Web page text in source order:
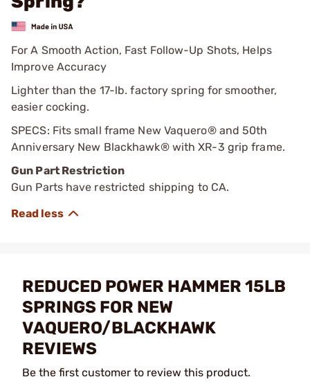
For A Smooth Action, Fast Follow-Up Shots, Helps
Improve Accuracy
Lighter than the 17-lb. factory spring for smoother,
easier cocking.
SPECS: Fits small frame New Vaquero® and 50th
Anniversary New Blackhawk® with XR-3 grip frame.
Gun Part Restriction
Gun Parts have restricted shipping to CA.
REDUCED POWER HAMMER 15LB
SPRINGS FOR NEW
VAQUERO/BLACKHAWK
REVIEWS
Be the first customer to review this product.